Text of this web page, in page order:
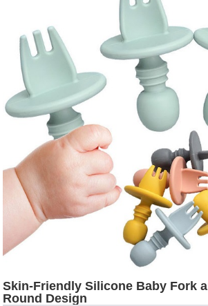
Skin-Friendly Silicone Baby Fork
Round Design